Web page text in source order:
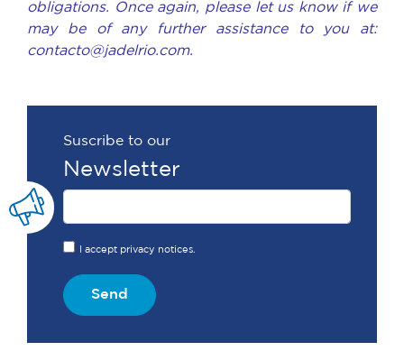
obligations. Once again, please let us know if we
may be of any further assistance to you at:
contacto@jadelrio.com.
Suscribe to our
Newsletter
I accept privacy notices.
Send